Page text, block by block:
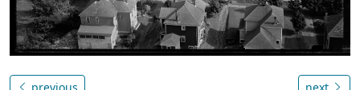
previous next